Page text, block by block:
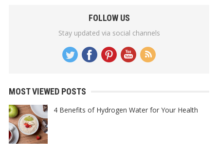
FOLLOW US
Stay updated via social channels
MOST VIEWED POSTS
4 Benefits of Hydrogen Water for Your Health